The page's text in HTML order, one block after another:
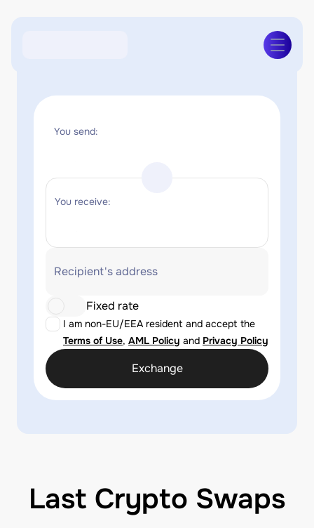
You send:
You receive:
Recipient's address
I am non-EU/EEA resident and accept the
Terms of Use, AML Policy and Privacy Policy
Fixed rate
Exchange
Last Crypto Swaps